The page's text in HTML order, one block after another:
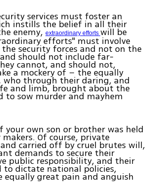
services must foster an
instills the belief in all their
enemy,extraordinary efforts will be
efforts" must involve
security forces and not on the
should not include far-
cannot, and should not,
a mockery of – the equally
through their daring, and
and limb, brought about the
to sow murder and mayhem
your own son or brother was held
Of course, private
carried off by cruel brutes will,
demands to secure their
public responsibility, and their
to dictate national policies,
equally great pain and anguish